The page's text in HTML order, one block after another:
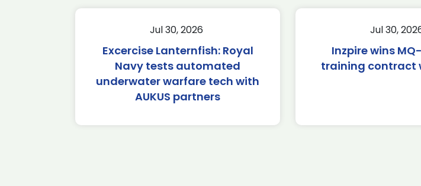
Jul 30, 2026
Excercise Lanternfish: Royal
Navy tests automated
underwater warfare tech with
AUKUS partners
Jul 30,
Inzpire wins MQ-
training contract